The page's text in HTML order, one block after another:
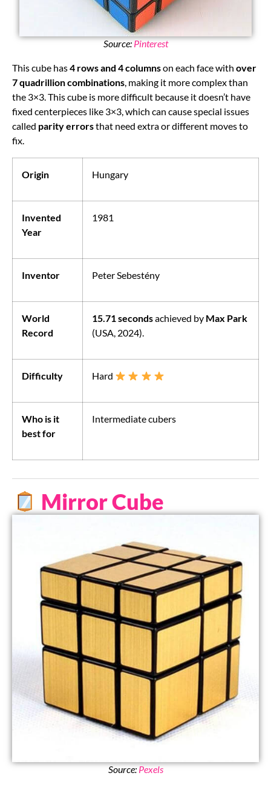
Source: Pinterest
This cube has4 rows and 4 columnson each face with over
7 quadrillion combinations, making it more complex than
the 3×3. This cube is more difficult because it doesn’t have
fixed centerpieces like 3×3, which can cause special issues
called parity errorsthat need extra or different moves to
fix.
Origin Hungary
Invented
Year
1981
Inventor Peter Sebestény
World
Record
15.71 secondsachieved by Max Park
(USA, 2024).
Difficulty Hard
Who is it
best for
Intermediate cubers
Mirror Cube
Source: Pexels